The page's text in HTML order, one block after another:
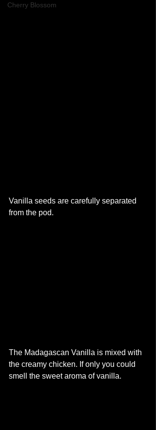
Cherry Blossom
Vanilla seeds are carefully separated
from the pod.
The Madagascan Vanilla is mixed with
the creamy chicken. If only you could
smell the sweet aroma of vanilla.